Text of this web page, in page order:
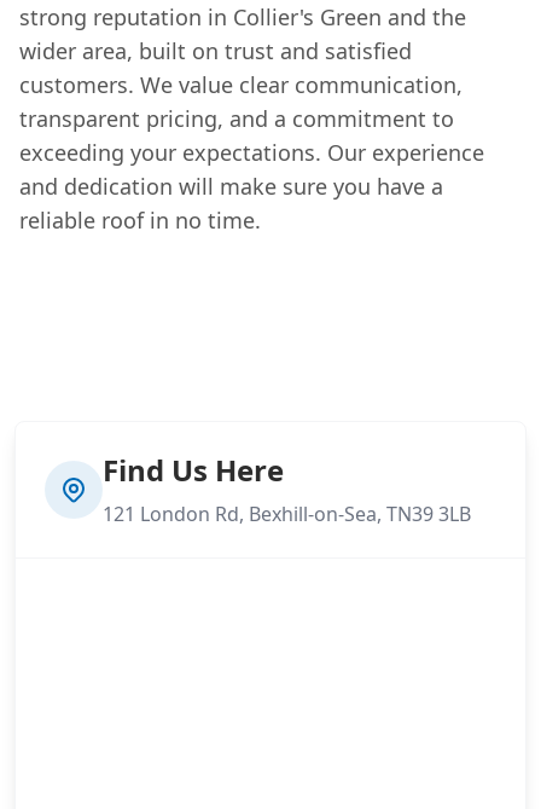
strong reputation in Collier's Green and the
wider area, built on trust and satisfied
customers. We value clear communication,
transparent pricing, and a commitment to
exceeding your expectations. Our experience
and dedication will make sure you have a
reliable roof in no time.
Find Us Here
121 London Rd, Bexhill-on-Sea, TN39 3LB